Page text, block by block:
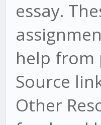
essay.
help from
Source
Other